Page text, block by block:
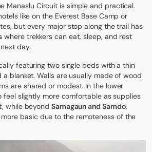
Manaslu Circuit is simple and practical.
like on the Everest Base Camp or
but every major stop along the trail has
where trekkers can eat, sleep, and rest
day.
featuring two single beds with a thin
a blanket. Walls are usually made of wood
are shared or modest. In the lower
feel slightly more comfortable as supplies
while beyond Samagaun and Samdo,
basic due to the remoteness of the